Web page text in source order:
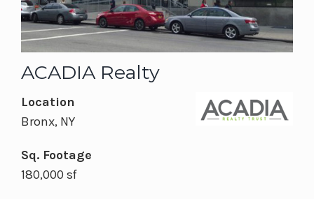
ACADIA Realty
Location
Bronx, NY
Sq. Footage
180,000 sf